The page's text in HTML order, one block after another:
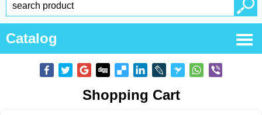
Catalog
Shopping Cart